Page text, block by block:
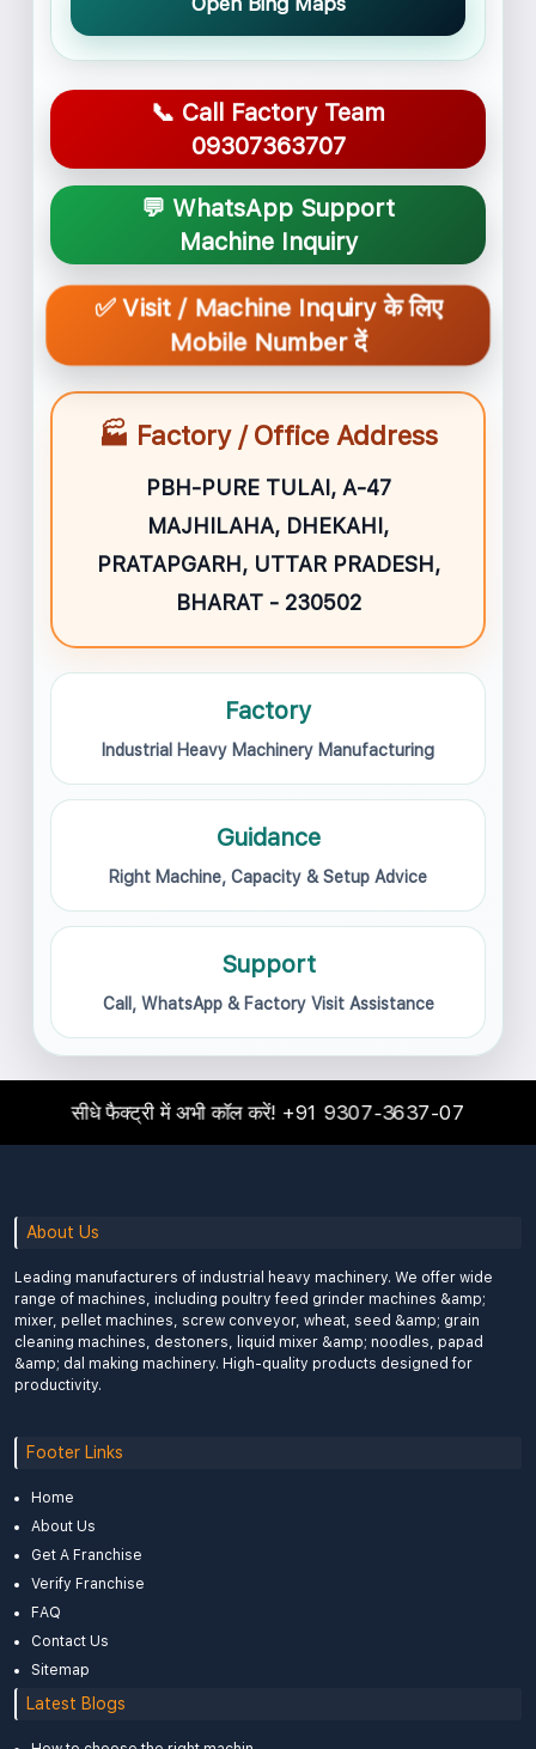
📞 Call Factory Team
09307363707
💬 WhatsApp Support
Machine Inquiry
✅ Visit / Machine Inquiry के लिए
Mobile Number दें
🏭 Factory / Office Address
PBH-PURE TULAI, A-47
MAJHILAHA, DHEKAHI,
PRATAPGARH, UTTAR PRADESH,
BHARAT - 230502
Factory
Industrial Heavy Machinery Manufacturing
Guidance
Right Machine, Capacity & Setup Advice
Support
Call, WhatsApp & Factory Visit Assistance
सीधे फैक्ट्री में अभी कॉल करें! +91 9307-3637-07
About Us
Leading manufacturers of industrial heavy machinery. We offer wide
range of machines, including poultry feed grinder machines &amp;
mixer, pellet machines, screw conveyor, wheat, seed &amp; grain
cleaning machines, destoners, liquid mixer &amp; noodles, papad
&amp; dal making machinery. High-quality products designed for
productivity.
Footer Links
Home
About Us
Get A Franchise
Verify Franchise
FAQ
Contact Us
Sitemap
Latest Blogs